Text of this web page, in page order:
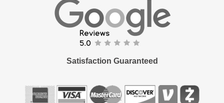
Satisfaction Guaranteed